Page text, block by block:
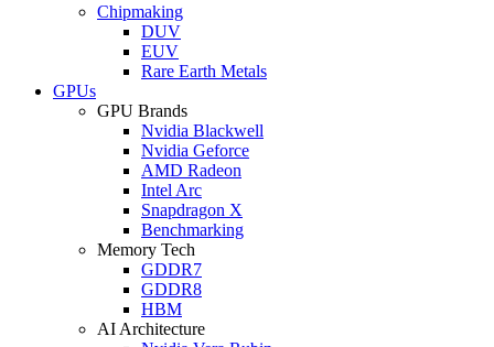
Chipmaking
DUV
EUV
Rare Earth Metals
GPUs
GPU Brands
Nvidia Blackwell
Nvidia Geforce
AMD Radeon
Intel Arc
Snapdragon X
Benchmarking
Memory Tech
GDDR7
GDDR8
HBM
AI Architecture